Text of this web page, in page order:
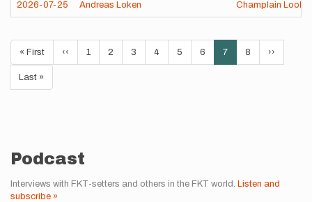
2026-07-25 Andreas Loken Champlain
Pagination
First
page
« First
Previous
page
‹‹ Page
1 Page
2 Page
3 Page
4 Page
5 Page
6
Current
page
7 Page
8
Next
page
››
Last
page
Last »
Podcast
Interviews with FKT-setters and others in the FKT world. Listen and
subscribe »